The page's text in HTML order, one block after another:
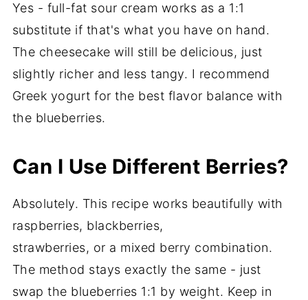
Yes - full-fat sour cream works as a 1:1
substitute if that's what you have on hand.
The cheesecake will still be delicious, just
slightly richer and less tangy. I recommend
Greek yogurt for the best flavor balance with
the blueberries.
Can I Use Different Berries?
Absolutely. This recipe works beautifully with
raspberries, blackberries,
strawberries, or a mixed berry combination.
The method stays exactly the same - just
swap the blueberries 1:1 by weight. Keep in